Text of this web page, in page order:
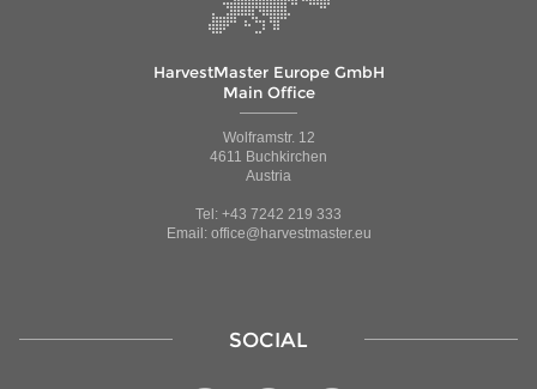
HarvestMaster Europe GmbH
Main Office
Wolframstr. 12
4611 Buchkirchen
Austria
Tel: +43 7242 219 333
Email: office@harvestmaster.eu
SOCIAL